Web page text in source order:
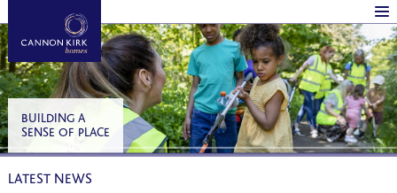
BUILDING A
SENSE OF PLACE
LATEST NEWS